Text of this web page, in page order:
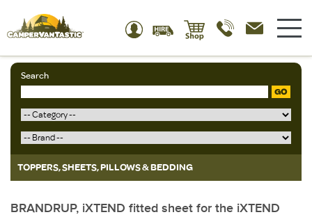
Search
GO
TOPPERS, SHEETS, PILLOWS & BEDDING
BRANDRUP, iXTEND fitted sheet for the iXTEND